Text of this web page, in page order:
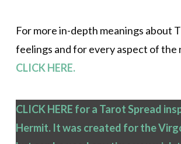
For more in-depth meanings about
feelings and for every aspect of the
CLICK HERE.
CLICK HERE for a Tarot Spread
Hermit. It was created for the